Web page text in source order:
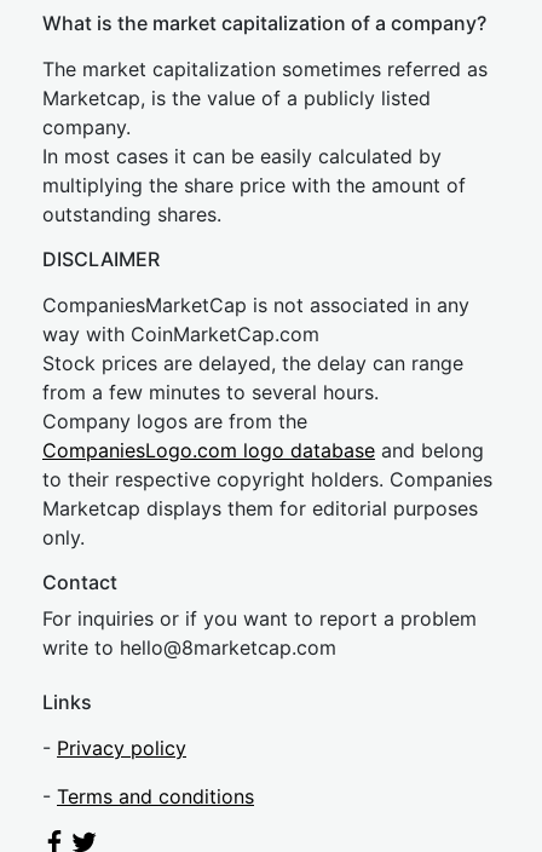
What is the market capitalization of a company?
The market capitalization sometimes referred as
Marketcap, is the value of a publicly listed
company.
In most cases it can be easily calculated by
multiplying the share price with the amount of
outstanding shares.
DISCLAIMER
CompaniesMarketCap is not associated in any
way with CoinMarketCap.com
Stock prices are delayed, the delay can range
from a few minutes to several hours.
Company logos are from the
CompaniesLogo.com logo database and belong
to their respective copyright holders. Companies
Marketcap displays them for editorial purposes
only.
Contact
For inquiries or if you want to report a problem
write to hello@8marketcap.com
Links
- Privacy policy
- Terms and conditions